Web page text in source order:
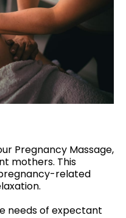
Pregnancy Massage,
mothers. This
related
needs of expectant